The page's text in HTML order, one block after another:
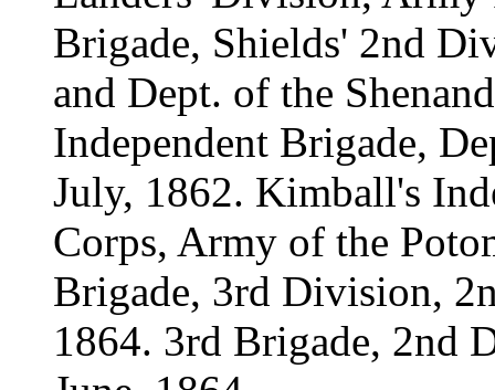
Brigade, Shields' 2nd
and Dept. of the
Independent Brigade,
July, 1862. Kimball's
Corps, Army of the
Brigade, 3rd Division,
1864. 3rd Brigade, 2nd